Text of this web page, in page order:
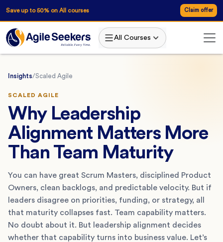
Save up to 50% on All courses Claim offer
All Courses
Insights/Scaled Agile
SCALED AGILE
Why Leadership
Alignment Matters More
Than Team Maturity
You can have great Scrum Masters, disciplined Product
Owners, clean backlogs, and predictable velocity. But if
leaders disagree on priorities, funding, or strategy, all
that maturity collapses fast. Team capability matters.
No doubt about it. But leadership alignment decides
whether that capability turns into business value. Let’s